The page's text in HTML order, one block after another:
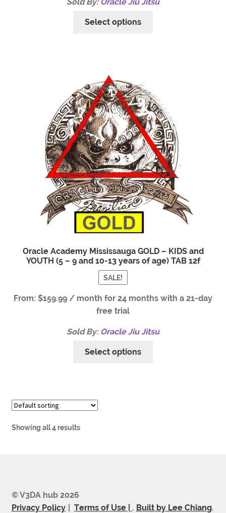
Select options
Oracle Academy Mississauga GOLD – KIDS and
YOUTH (5 – 9 and 10-13 years of age) TAB 12f
SALE!
From: $159.99 / month for 24 months with a 21-day
free trial
Sold By: Oracle Jiu Jitsu
Select options
Showing all 4 results
© V3DA hub 2026
Privacy Policy
Terms of Use | . Built by Lee Chiang.